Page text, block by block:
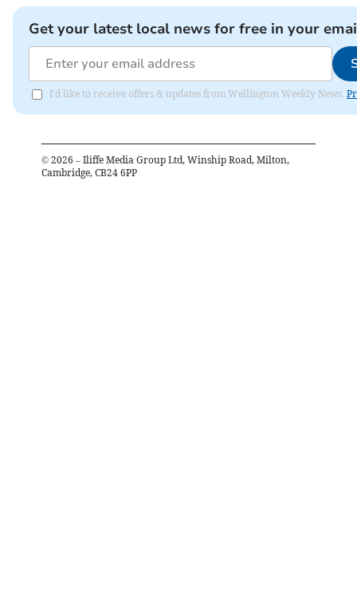
Get your latest local news for free in your
I'd like to receive offers & updates from Wellington Weekly News.
© 2026 – Iliffe Media Group Ltd, Winship Road, Milton,
Cambridge, CB24 6PP